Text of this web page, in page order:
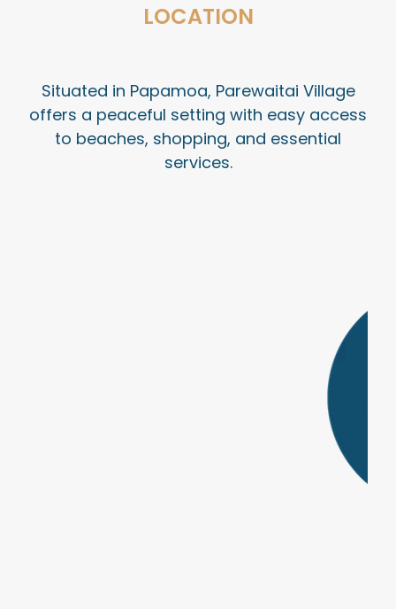
LOCATION
Situated in Papamoa, Parewaitai Village
offers a peaceful setting with easy access
to beaches, shopping, and essential
services.